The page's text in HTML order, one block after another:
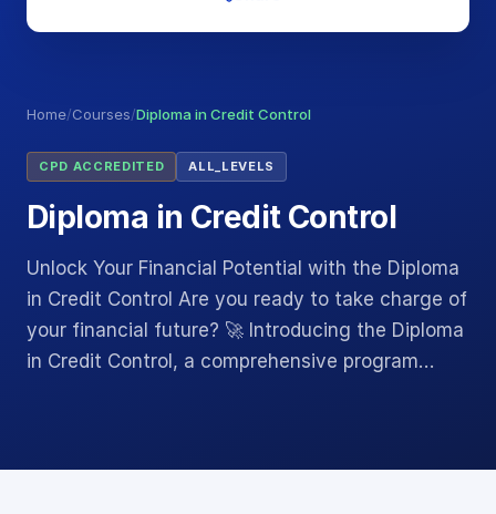
Home/Courses/Diploma in Credit Control
CPD ACCREDITED ALL_LEVELS
Diploma in Credit Control
Unlock Your Financial Potential with the Diploma
in Credit Control Are you ready to take charge of
your financial future? 🚀 Introducing the Diploma
in Credit Control, a comprehensive program…